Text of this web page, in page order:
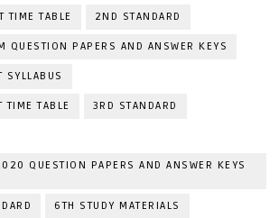
TIME TABLE 2ND STANDARD
QUESTION PAPERS AND ANSWER KEYS
SYLLABUS
TIME TABLE 3RD STANDARD
QUESTION PAPERS AND ANSWER KEYS
6TH STUDY MATERIALS